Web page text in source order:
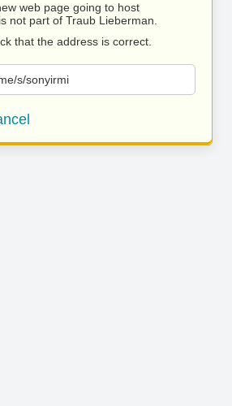
web page going to host
not part of Traub Lieberman.
that the address is correct.
s/sonyirmi